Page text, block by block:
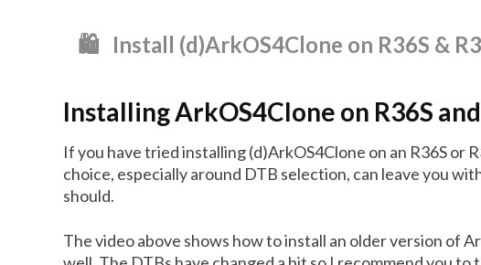
🛍️ Install (d)ArkOS4Clone on R36S &
Installing ArkOS4Clone on R36S
If you have tried installing (d)ArkOS4Clone on an R36S
choice, especially around DTB selection, can leave you
should.
The video above shows how to install an older version of